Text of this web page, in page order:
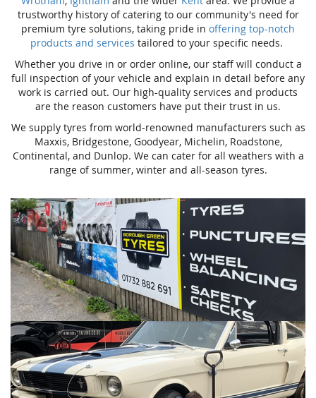
trustworthy history of catering to our community's need for
premium tyre solutions, taking pride in offering top-notch
products and services tailored to your specific needs.
Whether you drive in or order online, our staff will conduct a
full inspection of your vehicle and explain in detail before any
work is carried out. Our high-quality services and products
are the reason customers have put their trust in us.
We supply tyres from world-renowned manufacturers such as
Maxxis, Bridgestone, Goodyear, Michelin, Roadstone,
Continental, and Dunlop. We can cater for all weathers with a
range of summer, winter and all-season tyres.